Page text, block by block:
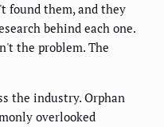
found them, and they
behind each one.
the problem. The
the industry. Orphan
overlooked